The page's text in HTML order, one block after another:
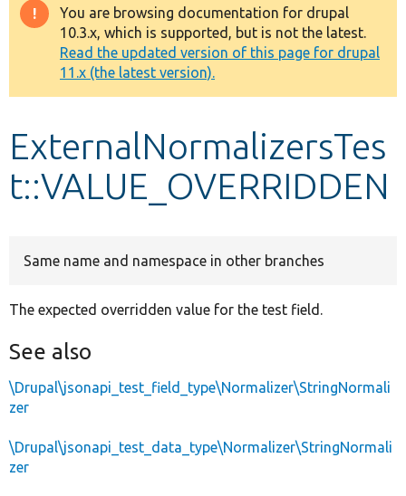
Drupal 8+
Other projects
Develop for Drupal
Warning
message
You are browsing documentation for drupal
10.3.x, which is supported, but is not the latest.
Read the updated version of this page for drupal
11.x (the latest version).
ExternalNormalizersTes
t::VALUE_OVERRIDDEN
Same name and namespace in other branches
The expected overridden value for the test field.
See also
\Drupal\jsonapi_test_field_type\Normalizer\StringNormali
zer
\Drupal\jsonapi_test_data_type\Normalizer\StringNormali
zer